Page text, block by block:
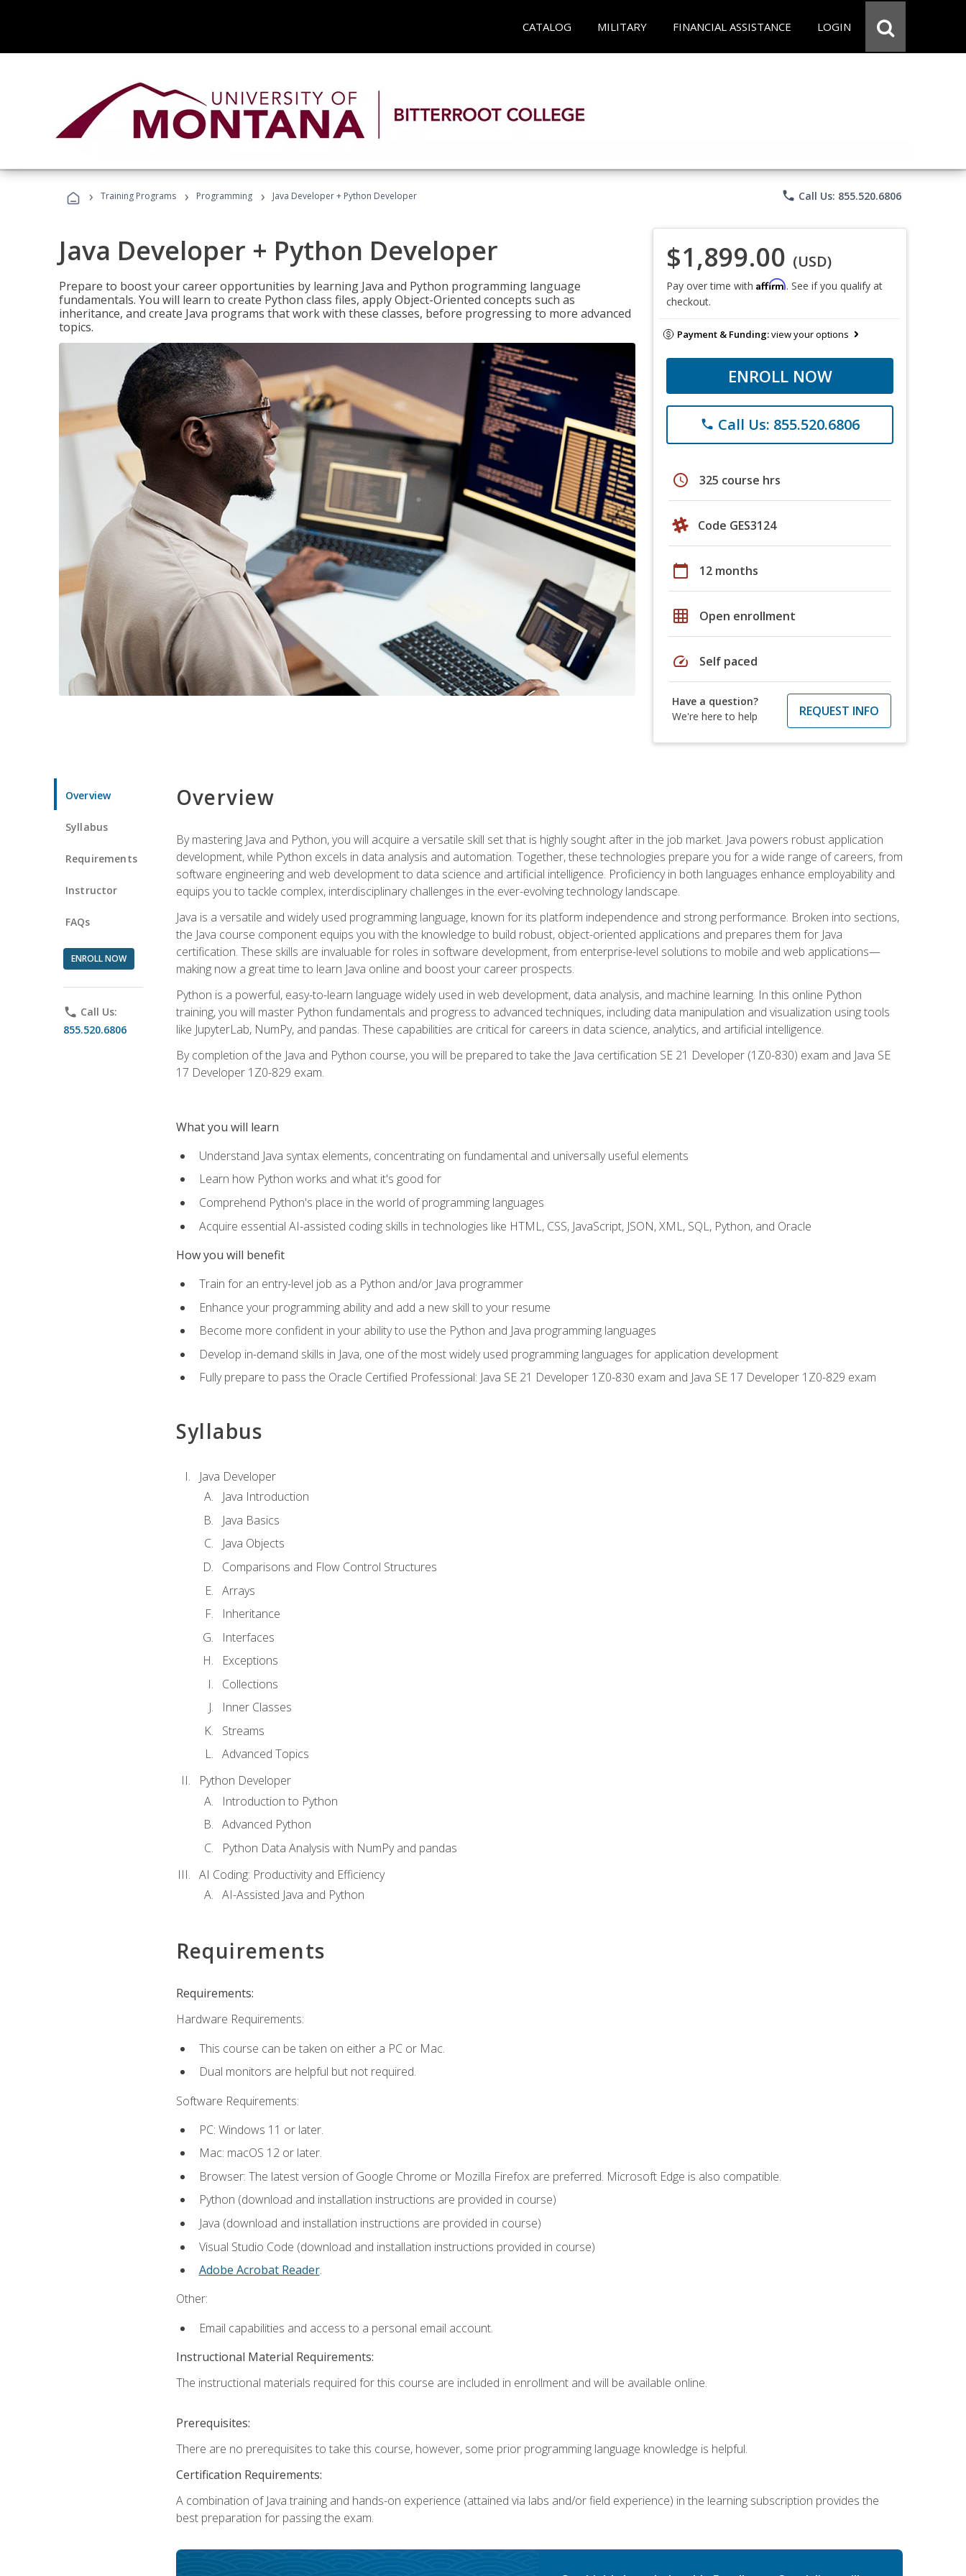
CATALOG MILITARY FINANCIAL ASSISTANCE LOGIN
› Training Programs › Programming › Java Developer + Python Developer phone Call Us: 855.520.6806
Java Developer + Python Developer
Prepare to boost your career opportunities by learning Java and Python programming language
fundamentals. You will learn to create Python class files, apply Object-Oriented concepts such as
inheritance, and create Java programs that work with these classes, before progressing to more advanced
topics.
$1,899.00 (USD)
Pay over time with Affirm. See if you qualify at
checkout.
Payment & Funding:view your options
ENROLL NOW
phone Call Us: 855.520.6806
schedule 325 course hrs
Code GES3124
calendar_today 12 months
grid_on Open enrollment
speed Self paced
Have a question?
We're here to help
REQUEST INFO
Overview
Syllabus
Requirements
Instructor
FAQs
ENROLL NOW
phone Call Us:
855.520.6806
Overview
By mastering Java and Python, you will acquire a versatile skill set that is highly sought after in the job market. Java powers robust application
development, while Python excels in data analysis and automation. Together, these technologies prepare you for a wide range of careers, from
software engineering and web development to data science and artificial intelligence. Proficiency in both languages enhance employability and
equips you to tackle complex, interdisciplinary challenges in the ever-evolving technology landscape.
Java is a versatile and widely used programming language, known for its platform independence and strong performance. Broken into sections,
the Java course component equips you with the knowledge to build robust, object-oriented applications and prepares them for Java
certification. These skills are invaluable for roles in software development, from enterprise-level solutions to mobile and web applications—
making now a great time to learn Java online and boost your career prospects.
Python is a powerful, easy-to-learn language widely used in web development, data analysis, and machine learning. In this online Python
training, you will master Python fundamentals and progress to advanced techniques, including data manipulation and visualization using tools
like JupyterLab, NumPy, and pandas. These capabilities are critical for careers in data science, analytics, and artificial intelligence.
By completion of the Java and Python course, you will be prepared to take the Java certification SE 21 Developer (1Z0-830) exam and Java SE
17 Developer 1Z0-829 exam.
What you will learn
Understand Java syntax elements, concentrating on fundamental and universally useful elements
Learn how Python works and what it's good for
Comprehend Python's place in the world of programming languages
Acquire essential AI-assisted coding skills in technologies like HTML, CSS, JavaScript, JSON, XML, SQL, Python, and Oracle
How you will benefit
Train for an entry-level job as a Python and/or Java programmer
Enhance your programming ability and add a new skill to your resume
Become more confident in your ability to use the Python and Java programming languages
Develop in-demand skills in Java, one of the most widely used programming languages for application development
Fully prepare to pass the Oracle Certified Professional: Java SE 21 Developer 1Z0-830 exam and Java SE 17 Developer 1Z0-829 exam
Syllabus
Java Developer
Java Introduction
Java Basics
Java Objects
Comparisons and Flow Control Structures
Arrays
Inheritance
Interfaces
Exceptions
Collections
Inner Classes
Streams
Advanced Topics
Python Developer
Introduction to Python
Advanced Python
Python Data Analysis with NumPy and pandas
AI Coding: Productivity and Efficiency
AI-Assisted Java and Python
Requirements
Requirements:
Hardware Requirements:
This course can be taken on either a PC or Mac.
Dual monitors are helpful but not required.
Software Requirements:
PC: Windows 11 or later.
Mac: macOS 12 or later.
Browser: The latest version of Google Chrome or Mozilla Firefox are preferred. Microsoft Edge is also compatible.
Python (download and installation instructions are provided in course)
Java (download and installation instructions are provided in course)
Visual Studio Code (download and installation instructions provided in course)
Adobe Acrobat Reader.
Other:
Email capabilities and access to a personal email account.
Instructional Material Requirements:
The instructional materials required for this course are included in enrollment and will be available online.
Prerequisites:
There are no prerequisites to take this course, however, some prior programming language knowledge is helpful.
Certification Requirements:
A combination of Java training and hands-on experience (attained via labs and/or field experience) in the learning subscription provides the
best preparation for passing the exam.